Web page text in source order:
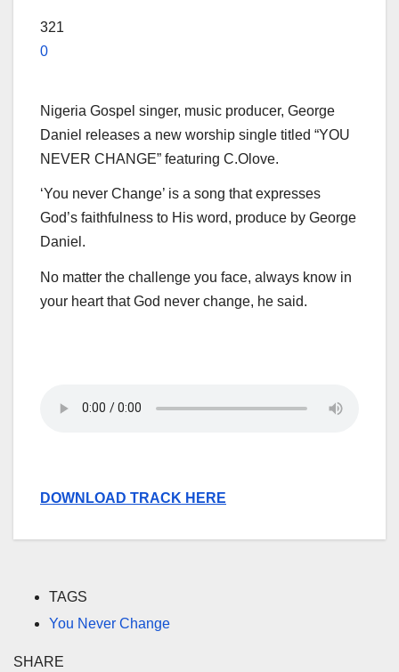
321
0
Nigeria Gospel singer, music producer, George
Daniel releases a new worship single titled “YOU
NEVER CHANGE” featuring C.Olove.
‘You never Change’ is a song that expresses
God’s faithfulness to His word, produce by George
Daniel.
No matter the challenge you face, always know in
your heart that God never change, he said.
DOWNLOAD TRACK HERE
TAGS
You Never Change
SHARE